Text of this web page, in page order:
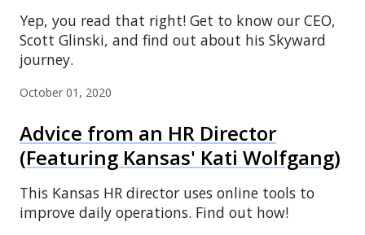
Yep, you read that right! Get to know our CEO,
Scott Glinski, and find out about his Skyward
journey.
October 01, 2020
Advice from an HR Director
(Featuring Kansas' Kati Wolfgang)
This Kansas HR director uses online tools to
improve daily operations. Find out how!